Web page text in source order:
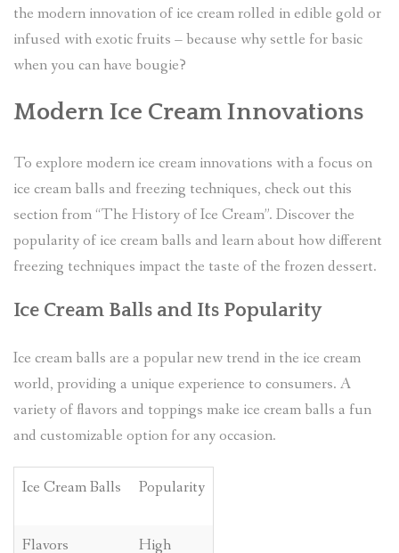
the modern innovation of ice cream rolled in edible gold or
infused with exotic fruits – because why settle for basic
when you can have bougie?
Modern Ice Cream Innovations
To explore modern ice cream innovations with a focus on
ice cream balls and freezing techniques, check out this
section from “The History of Ice Cream”. Discover the
popularity of ice cream balls and learn about how different
freezing techniques impact the taste of the frozen dessert.
Ice Cream Balls and Its Popularity
Ice cream balls are a popular new trend in the ice cream
world, providing a unique experience to consumers. A
variety of flavors and toppings make ice cream balls a fun
and customizable option for any occasion.
Ice Cream Balls Popularity
Flavors High